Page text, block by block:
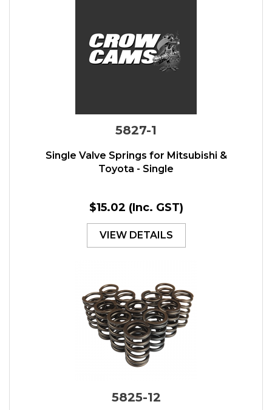
5827-1
Single Valve Springs for Mitsubishi &
Toyota - Single
$15.02 (Inc. GST)
VIEW DETAILS
5825-12